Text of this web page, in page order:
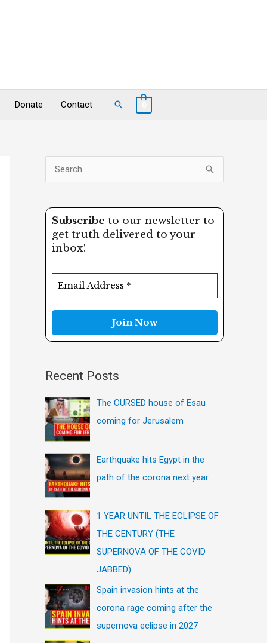
Donate Contact Search
a
:
Subscribe to our newsletter to
get truth delivered to your
inbox!
Recent Posts
The CURSED house of Esau
coming for Jerusalem
Earthquake hits Egypt in the
path of the corona next year
1 YEAR UNTIL THE ECLIPSE OF
THE CENTURY (THE
SUPERNOVA OF THE COVID
JABBED)
Spain invasion hints at the
corona rage coming after the
supernova eclipse in 2027